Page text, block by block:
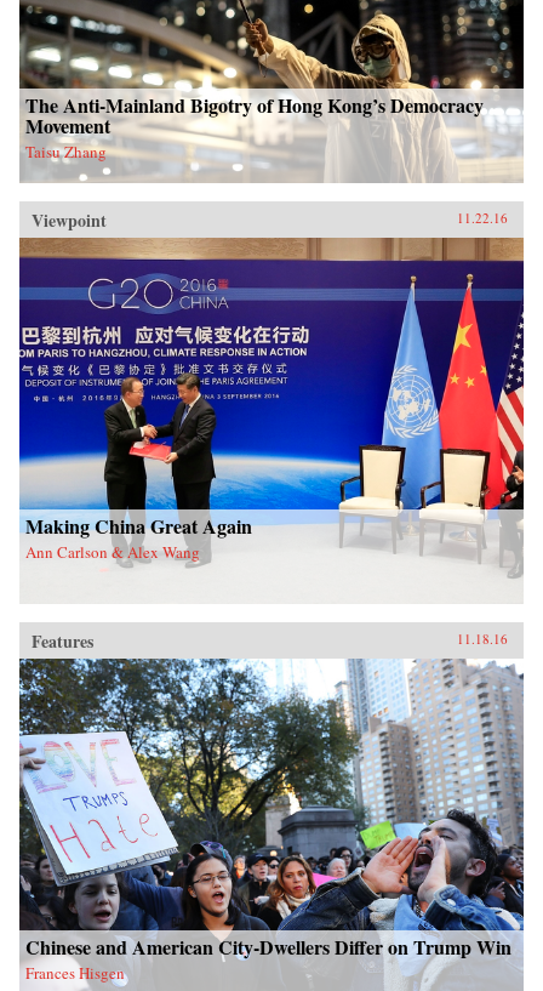
The Anti-Mainland Bigotry of Hong Kong’s Democracy
Movement
Taisu Zhang
Viewpoint 11.22.16
Making China Great Again
Ann Carlson & Alex Wang
Features 11.18.16
Chinese and American City-Dwellers Differ on Trump Win
Frances Hisgen